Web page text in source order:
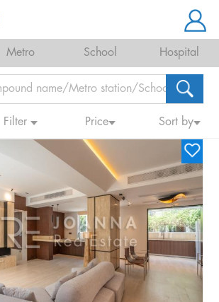
Metro School Hospital
Filter Price Sort by